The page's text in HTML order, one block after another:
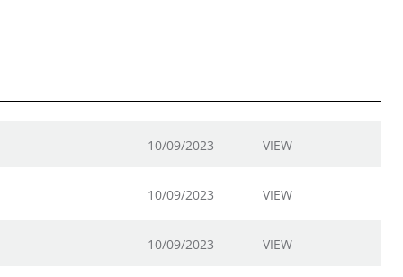
10/09/2023 VIEW
10/09/2023 VIEW
10/09/2023 VIEW